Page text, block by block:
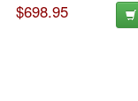
$698.95